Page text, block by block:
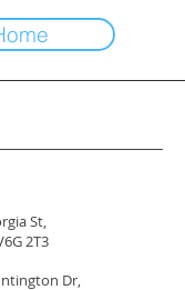
St,
2T3
Dr,